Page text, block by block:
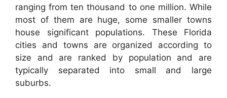
ranging from ten thousand to one million. While
most of them are huge, some smaller towns
house significant populations. These Florida
cities and towns are organized according to
size and are ranked by population and are
typically separated into small and large
suburbs.